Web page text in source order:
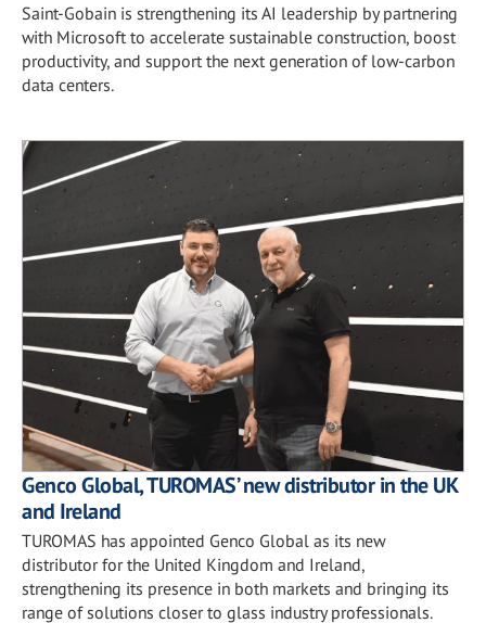
Saint-Gobain is strengthening its AI leadership by partnering
with Microsoft to accelerate sustainable construction, boost
productivity, and support the next generation of low-carbon
data centers.
Genco Global, TUROMAS’ new distributor in the UK
and Ireland
TUROMAS has appointed Genco Global as its new
distributor for the United Kingdom and Ireland,
strengthening its presence in both markets and bringing its
range of solutions closer to glass industry professionals.